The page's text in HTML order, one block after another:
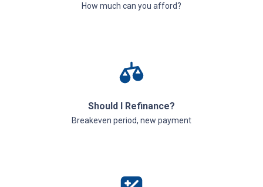
How much can you afford?
Should I Refinance?
Breakeven period, new payment